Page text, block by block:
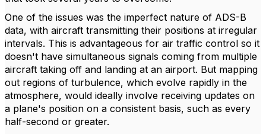
One of the issues was the imperfect nature of ADS-B
data, with aircraft transmitting their positions at irregular
intervals. This is advantageous for air traffic control so it
doesn't have simultaneous signals coming from multiple
aircraft taking off and landing at an airport. But mapping
out regions of turbulence, which evolve rapidly in the
atmosphere, would ideally involve receiving updates on
a plane's position on a consistent basis, such as every
half-second or greater.